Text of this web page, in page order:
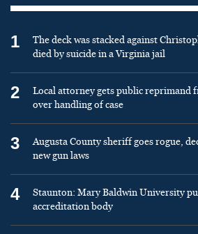
1
The deck was stacked against
died by suicide in a Virginia jail
2
Local attorney gets public reprimand
over handling of case
3
Augusta County sheriff goes rogue,
new gun laws
4
Staunton: Mary Baldwin University
accreditation body